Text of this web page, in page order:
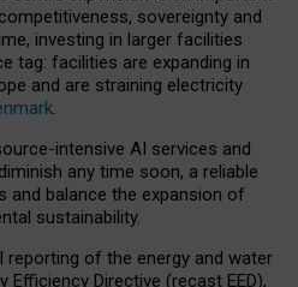
sovereignty and
investing in larger facilities
tag: facilities are expanding in
and are straining electricity
.
intensive AI services and
any time soon, a reliable
and balance the expansion of
sustainability.
reporting of the energy and water
Directive (recast EED),